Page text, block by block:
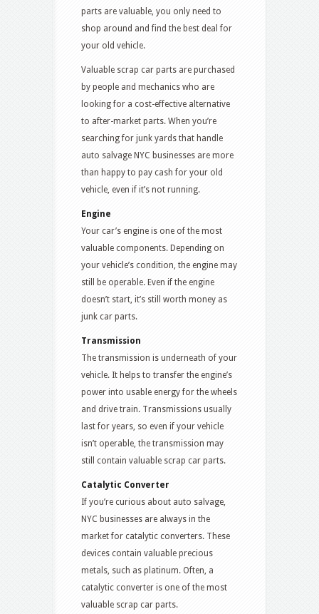
parts are valuable, you only need to
shop around and find the best deal for
your old vehicle.
Valuable scrap car parts are purchased
by people and mechanics who are
looking for a cost-effective alternative
to after-market parts. When you’re
searching for junk yards that handle
auto salvage NYC businesses are more
than happy to pay cash for your old
vehicle, even if it’s not running.
Engine
Your car’s engine is one of the most
valuable components. Depending on
your vehicle’s condition, the engine may
still be operable. Even if the engine
doesn’t start, it’s still worth money as
junk car parts.
Transmission
The transmission is underneath of your
vehicle. It helps to transfer the engine’s
power into usable energy for the wheels
and drive train. Transmissions usually
last for years, so even if your vehicle
isn’t operable, the transmission may
still contain valuable scrap car parts.
Catalytic Converter
If you’re curious about auto salvage,
NYC businesses are always in the
market for catalytic converters. These
devices contain valuable precious
metals, such as platinum. Often, a
catalytic converter is one of the most
valuable scrap car parts.